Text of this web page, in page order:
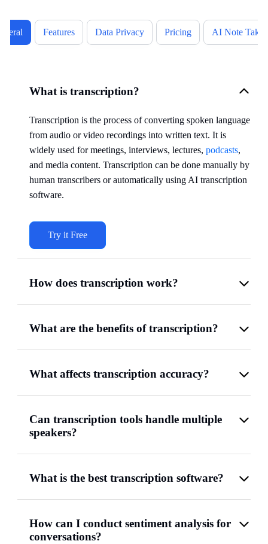
Features Data Privacy Pricing AI Note
What is transcription?
Transcription is the process of converting spoken language
from audio or video recordings into written text. It is
widely used for meetings, interviews, lectures, podcasts,
and media content. Transcription can be done manually by
human transcribers or automatically using AI transcription
software.
Try it Free
How does transcription work?
What are the benefits of transcription?
What affects transcription accuracy?
Can transcription tools handle multiple
speakers?
What is the best transcription software?
How can I conduct sentiment analysis for
conversations?